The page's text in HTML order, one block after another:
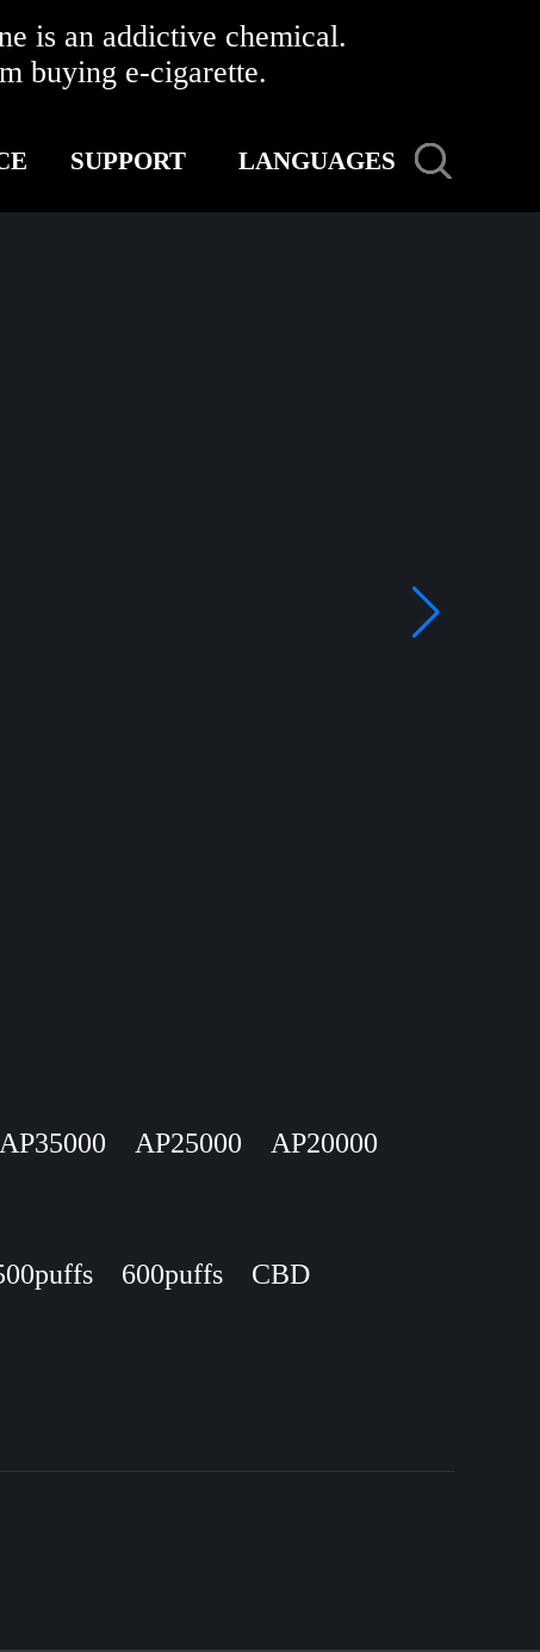
is an addictive chemical.
e-cigarette.
SUPPORT LANGUAGES
AP35000 AP25000 AP20000
600puffs CBD